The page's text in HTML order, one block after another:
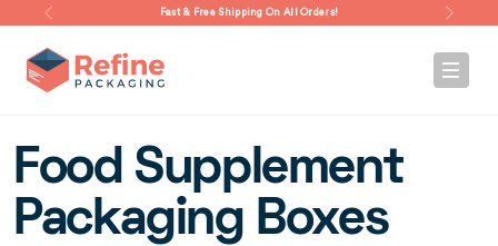
Fast & Free Shipping On All Orders!
Food Supplement
Packaging Boxes